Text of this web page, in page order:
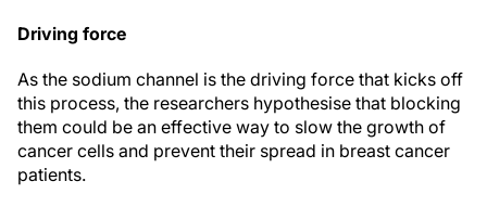
Driving force
As the sodium channel is the driving force that kicks off
this process, the researchers hypothesise that blocking
them could be an effective way to slow the growth of
cancer cells and prevent their spread in breast cancer
patients.